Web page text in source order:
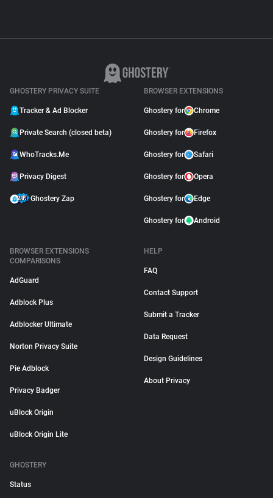
GHOSTERY PRIVACY SUITE
Tracker & Ad Blocker
Private Search (closed beta)
WhoTracks.Me
Privacy Digest
Ghostery Zap
BROWSER EXTENSIONS
Ghostery for Chrome
Ghostery for Firefox
Ghostery for Safari
Ghostery for Opera
Ghostery for Edge
Ghostery for Android
BROWSER EXTENSIONS
COMPARISONS
AdGuard
Adblock Plus
Adblocker Ultimate
Norton Privacy Suite
Pie Adblock
Privacy Badger
uBlock Origin
uBlock Origin Lite
HELP
FAQ
Contact Support
Submit a Tracker
Data Request
Design Guidelines
About Privacy
GHOSTERY
Status